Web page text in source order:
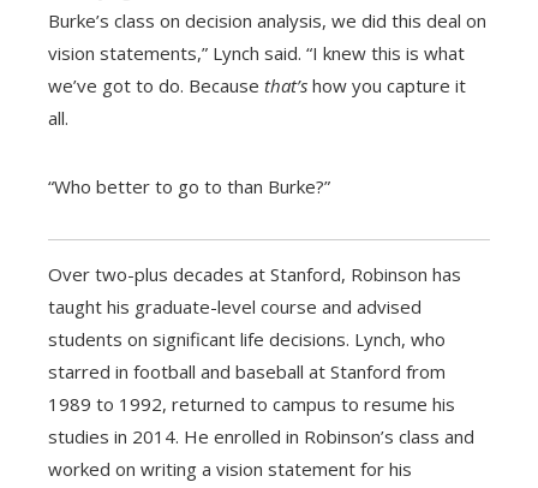
Burke’s class on decision analysis, we did this deal on
vision statements,” Lynch said. “I knew this is what
we’ve got to do. Because that’s how you capture it
all.
“Who better to go to than Burke?”
Over two-plus decades at Stanford, Robinson has
taught his graduate-level course and advised
students on significant life decisions. Lynch, who
starred in football and baseball at Stanford from
1989 to 1992, returned to campus to resume his
studies in 2014. He enrolled in Robinson’s class and
worked on writing a vision statement for his